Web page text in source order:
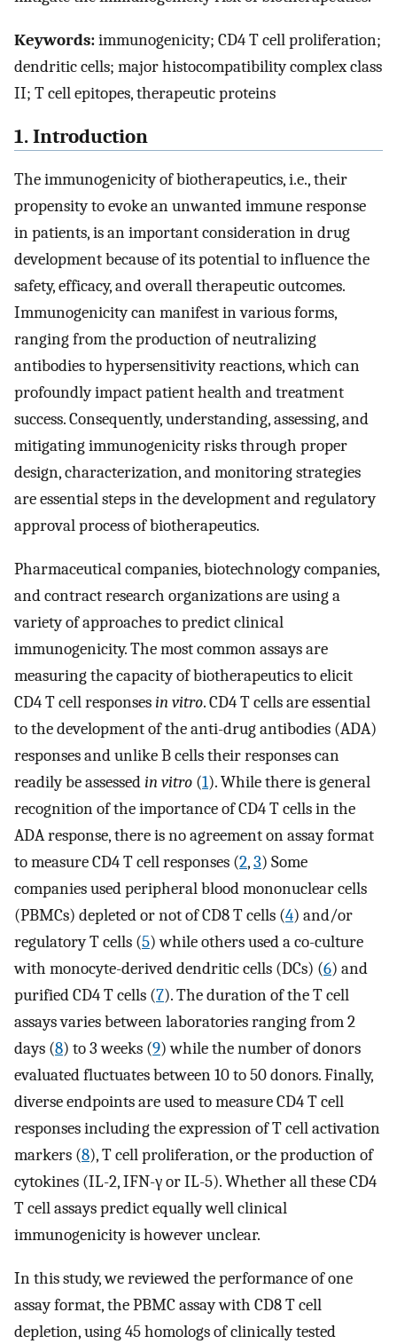
Keywords:immunogenicity; CD4 T cell proliferation;
dendritic cells; major histocompatibility complex class
II; T cell epitopes, therapeutic proteins
1. Introduction
The immunogenicity of biotherapeutics, i.e., their
propensity to evoke an unwanted immune response
in patients, is an important consideration in drug
development because of its potential to influence the
safety, efficacy, and overall therapeutic outcomes.
Immunogenicity can manifest in various forms,
ranging from the production of neutralizing
antibodies to hypersensitivity reactions, which can
profoundly impact patient health and treatment
success. Consequently, understanding, assessing, and
mitigating immunogenicity risks through proper
design, characterization, and monitoring strategies
are essential steps in the development and regulatory
approval process of biotherapeutics.
Pharmaceutical companies, biotechnology companies,
and contract research organizations are using a
variety of approaches to predict clinical
immunogenicity. The most common assays are
measuring the capacity of biotherapeutics to elicit
CD4 T cell responsesin vitro. CD4 T cells are essential
to the development of the anti-drug antibodies (ADA)
responses and unlike B cells their responses can
readily be assessedin vitro (1). While there is general
recognition of the importance of CD4 T cells in the
ADA response, there is no agreement on assay format
to measure CD4 T cell responses (2,3) Some
companies used peripheral blood mononuclear cells
(PBMCs) depleted or not of CD8 T cells (4) and/or
regulatory T cells (5) while others used a co-culture
with monocyte-derived dendritic cells (DCs) (6) and
purified CD4 T cells (7). The duration of the T cell
assays varies between laboratories ranging from 2
days (8) to 3 weeks (9) while the number of donors
evaluated fluctuates between 10 to 50 donors. Finally,
diverse endpoints are used to measure CD4 T cell
responses including the expression of T cell activation
markers (8), T cell proliferation, or the production of
cytokines (IL-2, IFN-γ or IL-5). Whether all these CD4
T cell assays predict equally well clinical
immunogenicity is however unclear.
In this study, we reviewed the performance of one
assay format, the PBMC assay with CD8 T cell
depletion, using 45 homologs of clinically tested